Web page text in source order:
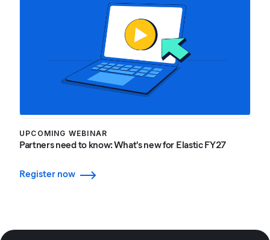
UPCOMING WEBINAR
Partners need to know: What's new for Elastic FY27
Register now